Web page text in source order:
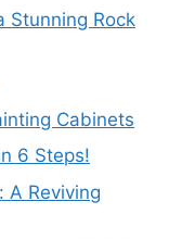
Stunning Rock
Cabinets
6 Steps!
A Reviving